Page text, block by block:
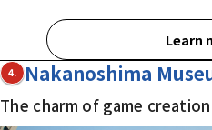
Learn
4. Nakanoshima
The charm of game